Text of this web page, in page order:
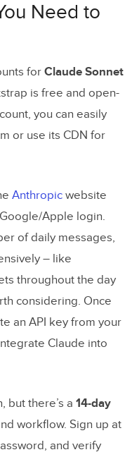
to Get Started
UXPin Merge
Code with
Code into
UXPin
with Merge
Together
Development
Merge
Workflows
Need to
for Claude Sonnet
is free and open-
you can easily
or use its CDN for
Anthropic website
Apple login.
of daily messages,
– like
throughout the day
considering. Once
an API key from your
Claude into
but there’s a 14-day
workflow. Sign up at
and verify